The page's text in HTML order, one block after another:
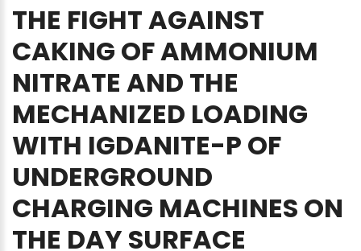
THE FIGHTAGAINST
CAKING OFAMMONIUM
NITRATE AND THE
MECHANIZED LOADING
WITH IGDANITE-P OF
UNDERGROUND
CHARGING MACHINES ON
THE DAYSURFACE